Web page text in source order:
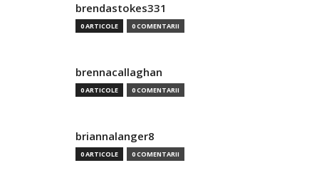
brendastokes331
0 ARTICOLE 0 COMENTARII
brennacallaghan
0 ARTICOLE 0 COMENTARII
briannalanger8
0 ARTICOLE 0 COMENTARII